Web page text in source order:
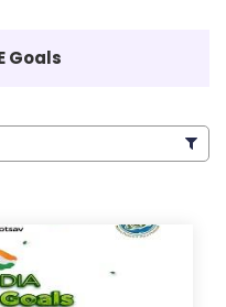
Goals